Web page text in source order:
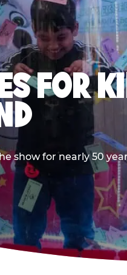
FOR
show for nearly 50